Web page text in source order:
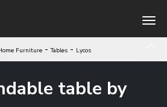
Furniture -Tables - Lycos
table by